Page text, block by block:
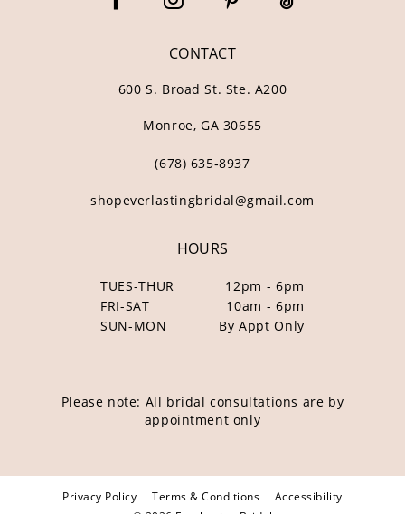
CONTACT
600 S. Broad St. Ste. A200
Monroe, GA 30655
(678) 635‑8937
shopeverlastingbridal@gmail.com
HOURS
TUES-THUR
12pm - 6pm
FRI-SAT
10am - 6pm
SUN-MON
By Appt Only
Please note: All bridal consultations are by
appointment only
Privacy Policy Terms & Conditions
Accessibility